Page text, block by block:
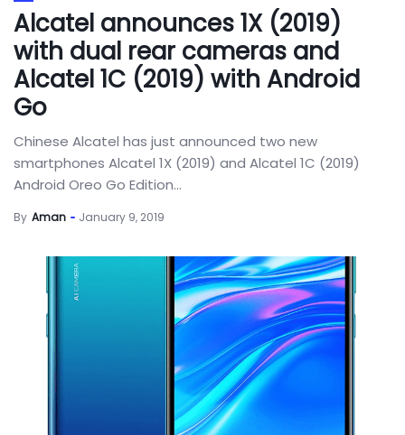
Alcatel announces 1X (2019)
with dual rear cameras and
Alcatel 1C (2019) with Android
Go
Chinese Alcatel has just announced two new
smartphones Alcatel 1X (2019) and Alcatel 1C (2019)
Android Oreo Go Edition...
By Aman January 9, 2019